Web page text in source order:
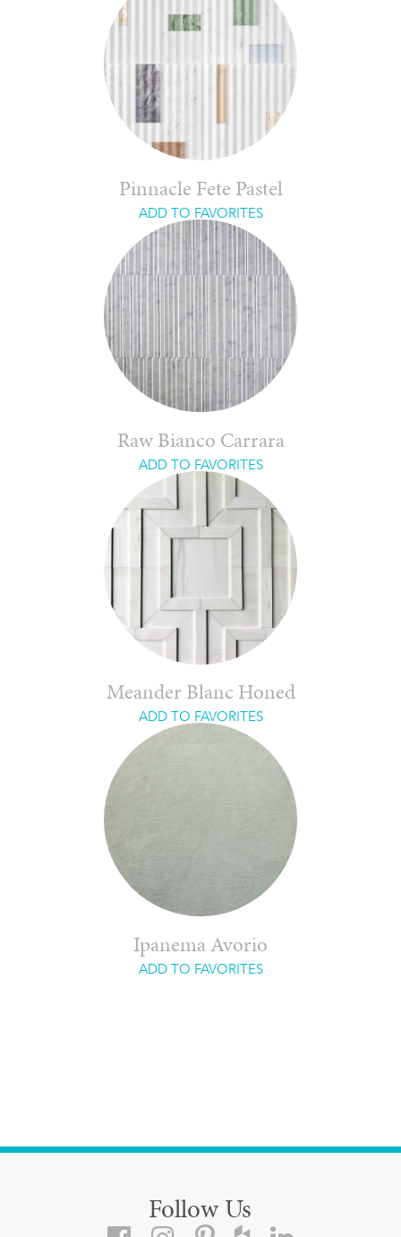
Pinnacle Fete Pastel
ADD TO FAVORITES
Raw Bianco Carrara
ADD TO FAVORITES
Meander Blanc Honed
ADD TO FAVORITES
Ipanema Avorio
ADD TO FAVORITES
Follow Us